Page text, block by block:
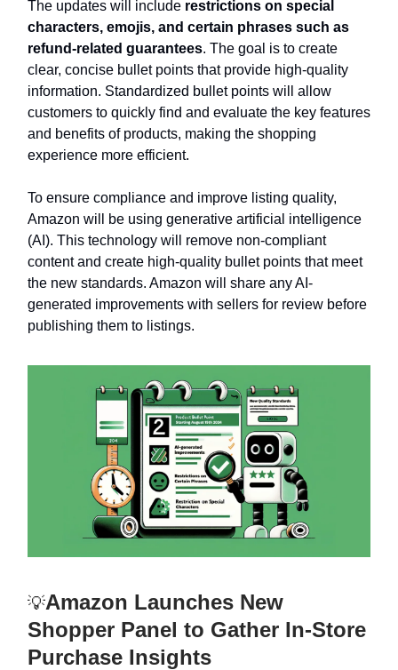
The updates will include restrictions on special
characters, emojis, and certain phrases such as
refund-related guarantees. The goal is to create
clear, concise bullet points that provide high-quality
information. Standardized bullet points will allow
customers to quickly find and evaluate the key features
and benefits of products, making the shopping
experience more efficient.
To ensure compliance and improve listing quality,
Amazon will be using generative artificial intelligence
(AI). This technology will remove non-compliant
content and create high-quality bullet points that meet
the new standards. Amazon will share any AI-
generated improvements with sellers for review before
publishing them to listings.
💡Amazon Launches New
Shopper Panel to Gather In-Store
Purchase Insights